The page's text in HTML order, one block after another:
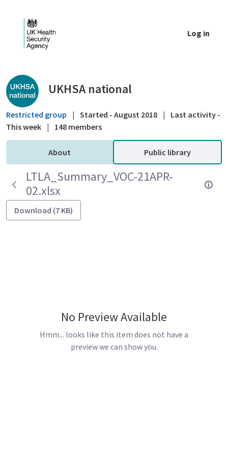
Log in
Public library - UKHSA national
UKHSA national
Restricted group | Started - August 2018 |
Last activity -
This week | 148 members
About Public library
LTLA_Summary_VOC-21APR-
02.xlsx
Download (7 KB)
No Preview Available
Hmm... looks like this item does not have a
preview we can show you.